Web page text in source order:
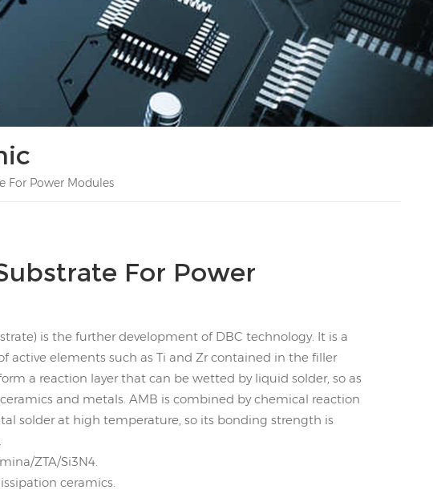
For Power Modules
For Power
is the further development of DBC technology. It is a
active elements such as Ti and Zr contained in the filler
a reaction layer that can be wetted by liquid solder, so as
and metals. AMB is combined by chemical reaction
solder at high temperature, so its bonding strength is
ZTA/Si3N4.
ceramics.